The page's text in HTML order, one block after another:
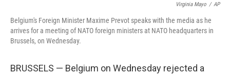
I
n
Virginia Mayo / AP
Belgium's Foreign Minister Maxime Prevot speaks with the media as he
arrives for a meeting of NATO foreign ministers at NATO headquarters in
Brussels, on Wednesday.
BRUSSELS — Belgium on Wednesday rejected a